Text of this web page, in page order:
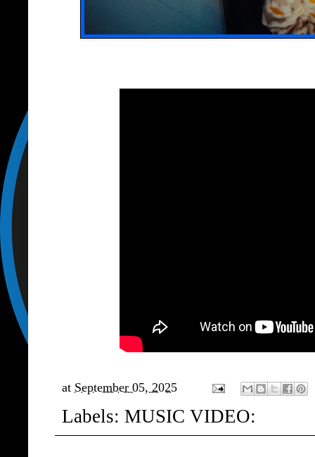
at September 05, 2025
Labels: MUSIC VIDEO: